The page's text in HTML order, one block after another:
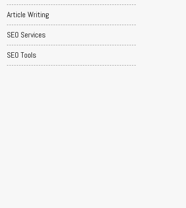
Article Writing
SEO Services
SEO Tools